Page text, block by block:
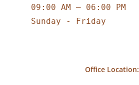
09:00 AM – 06:00 PM
Sunday - Friday
Office Location: